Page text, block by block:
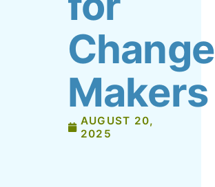
Change
Makers
AUGUST 20,
2025